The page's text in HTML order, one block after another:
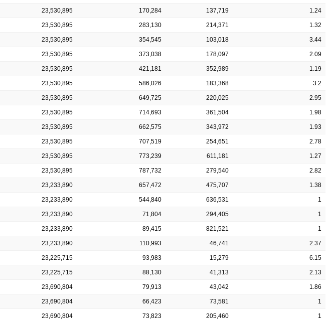
23,530,895 170,284 137,719 1.24
23,530,895 283,130 214,371 1.32
23,530,895 354,545 103,018 3.44
23,530,895 373,038 178,097 2.09
23,530,895 421,181 352,989 1.19
23,530,895 586,026 183,368 3.2
23,530,895 649,725 220,025 2.95
23,530,895 714,693 361,504 1.98
23,530,895 662,575 343,972 1.93
23,530,895 707,519 254,651 2.78
23,530,895 773,239 611,181 1.27
23,530,895 787,732 279,540 2.82
23,233,890 657,472 475,707 1.38
23,233,890 544,840 636,531 1
23,233,890 71,804 294,405 1
23,233,890 89,415 821,521 1
23,233,890 110,993 46,741 2.37
23,225,715 93,983 15,279 6.15
23,225,715 88,130 41,313 2.13
23,690,804 79,913 43,042 1.86
23,690,804 66,423 73,581 1
23,690,804 73,823 205,460 1